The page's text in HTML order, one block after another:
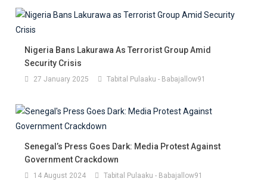
Nigeria Bans Lakurawa As Terrorist Group Amid
Security Crisis
27 January 2025 Tabital Pulaaku - Babajallow91
Senegal’s Press Goes Dark: Media Protest Against
Government Crackdown
14 August 2024 Tabital Pulaaku - Babajallow91